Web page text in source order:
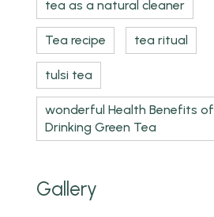
tea as a natural cleaner
Tea recipe tea ritual
tulsi tea
wonderful Health Benefits of
Drinking Green Tea
Gallery